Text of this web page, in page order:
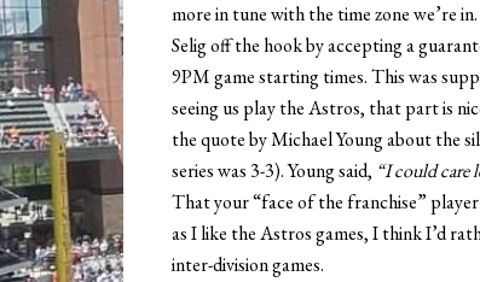
more in tune with the time zone we’re
Selig off the hook by accepting a
9PM game starting times. This was
seeing us play the Astros, that part is
the quote by Michael Young about the
series was 3-3). Young said, “I could care
That your “face of the franchise”
as I like the Astros games, I think I’d
inter-division games.